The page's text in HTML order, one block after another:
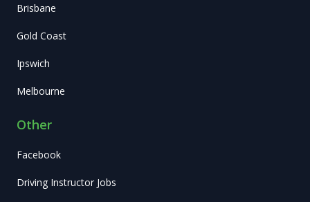
Brisbane
Gold Coast
Ipswich
Melbourne
Other
Facebook
Driving Instructor Jobs